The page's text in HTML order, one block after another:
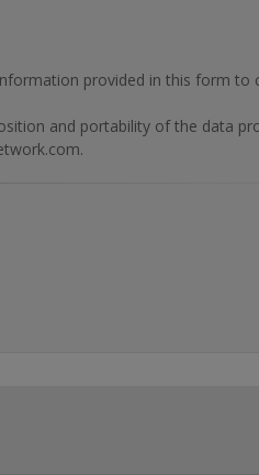
information provided in this form to
and portability of the data